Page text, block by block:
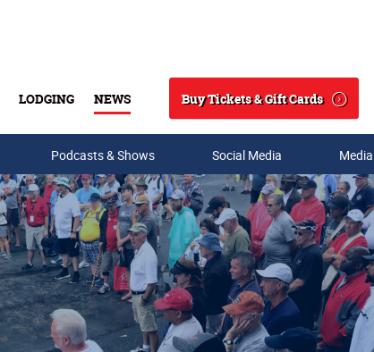
LODGING NEWS
Search
Buy Tickets & Gift Cards
Podcasts & Shows Social Media